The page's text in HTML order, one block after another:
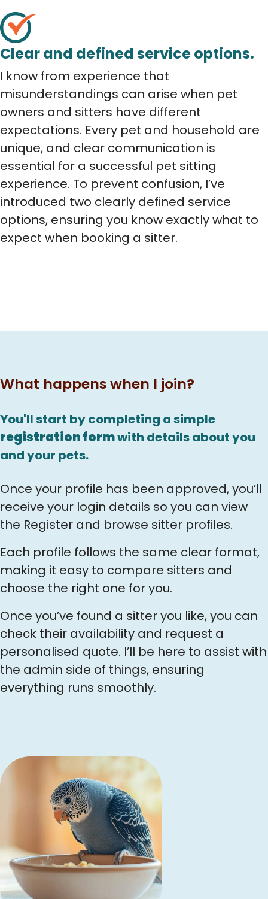
Clear and defined service options.
I know from experience that
misunderstandings can arise when pet
owners and sitters have different
expectations. Every pet and household are
unique, and clear communication is
essential for a successful pet sitting
experience. To prevent confusion, I’ve
introduced two clearly defined service
options, ensuring you know exactly what to
expect when booking a sitter.
What happens when I join?
You'll start by completing a simple
registration formwith details about you
and your pets.
Once your profile has been approved, you’ll
receive your login details so you can view
the Register and browse sitter profiles.
Each profile follows the same clear format,
making it easy to compare sitters and
choose the right one for you.
Once you’ve found a sitter you like, you can
check their availability and request a
personalised quote. I’ll be here to assist with
the admin side of things, ensuring
everything runs smoothly.